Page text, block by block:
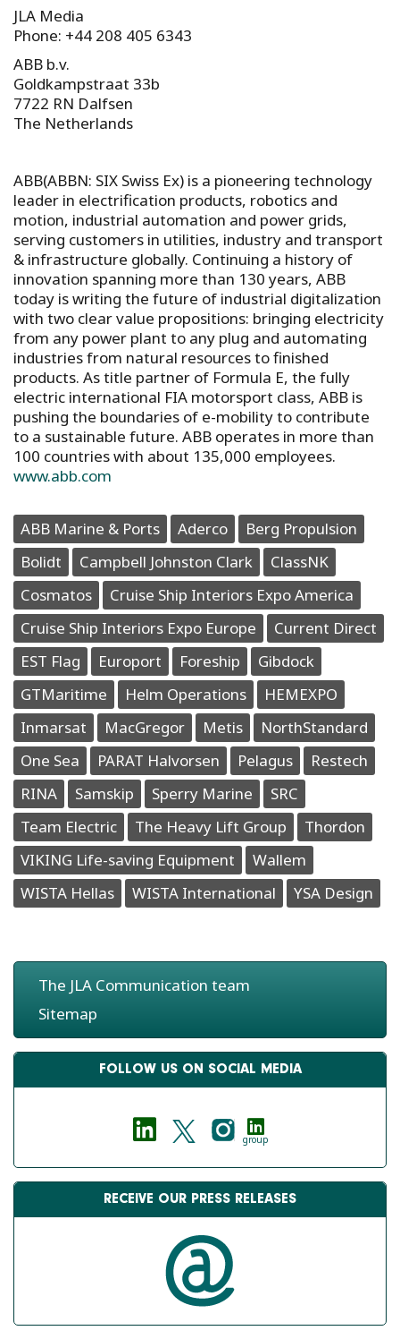
JLA Media
Phone: +44 208 405 6343
ABB b.v.
Goldkampstraat 33b
7722 RN Dalfsen
The Netherlands
ABB(ABBN: SIX Swiss Ex) is a pioneering technology
leader in electrification products, robotics and
motion, industrial automation and power grids,
serving customers in utilities, industry and transport
& infrastructure globally. Continuing a history of
innovation spanning more than 130 years, ABB
today is writing the future of industrial digitalization
with two clear value propositions: bringing electricity
from any power plant to any plug and automating
industries from natural resources to finished
products. As title partner of Formula E, the fully
electric international FIA motorsport class, ABB is
pushing the boundaries of e-mobility to contribute
to a sustainable future. ABB operates in more than
100 countries with about 135,000 employees.
www.abb.com
ABB Marine & Ports Aderco
Berg Propulsion
Bolidt
Campbell Johnston Clark
ClassNK
Cosmatos
Cruise Ship Interiors Expo America
Cruise Ship Interiors Expo Europe
Current Direct
EST Flag
Europort Foreship
Gibdock
GTMaritime
Helm Operations
HEMEXPO
Inmarsat
MacGregor Metis
NorthStandard
One Sea
PARAT Halvorsen Pelagus
Restech
RINA
Samskip Sperry Marine
SRC
Team Electric
The Heavy Lift Group
Thordon
VIKING Life-saving Equipment
Wallem
WISTA Hellas
WISTA International YSA Design
The JLA Communication team
Sitemap
FOLLOW US ON SOCIAL MEDIA
group
RECEIVE OUR PRESS RELEASES